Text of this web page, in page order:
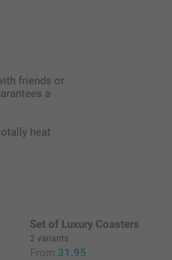
friends or
a
heat
Set of Luxury Coasters
2 variants
From 31.95